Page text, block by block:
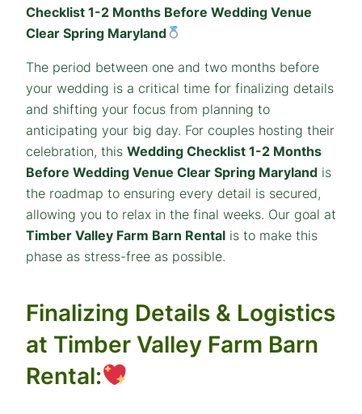
Checklist 1-2 Months Before Wedding Venue
Clear Spring Maryland
The period between one and two months before
your wedding is a critical time for finalizing details
and shifting your focus from planning to
anticipating your big day. For couples hosting their
celebration, this Wedding Checklist 1-2 Months
Before Wedding Venue Clear Spring Maryland is
the roadmap to ensuring every detail is secured,
allowing you to relax in the final weeks. Our goal at
Timber Valley Farm Barn Rental is to make this
phase as stress-free as possible.
Finalizing Details & Logistics
at Timber Valley Farm Barn
Rental: